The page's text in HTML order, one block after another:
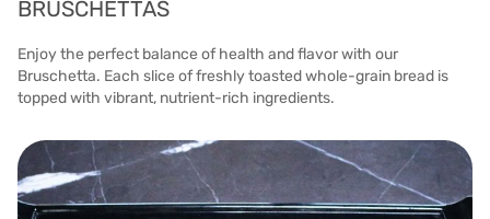
BRUSCHETTAS
Enjoy the perfect balance of health and flavor with our
Bruschetta. Each slice of freshly toasted whole-grain bread is
topped with vibrant, nutrient-rich ingredients.